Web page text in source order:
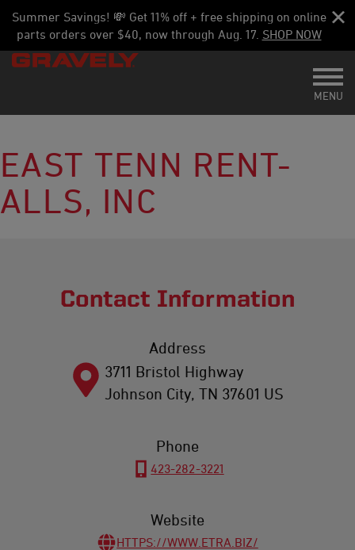
Summer Savings! 💸 Get 11% off + free shipping on online
parts orders over $40, now through Aug. 17. SHOP NOW
MENU
EAST TENN RENT-
ALLS, INC
Contact Information
Address
3711 Bristol Highway
Johnson City ,TN 37601 US
Phone
423-282-3221
Website
HTTPS://WWW.ETRA.BIZ/